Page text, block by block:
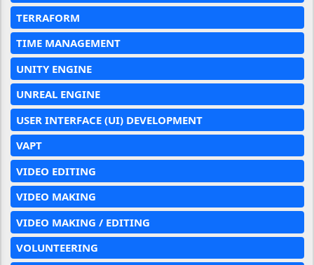
TERRAFORM
TIME MANAGEMENT
UNITY ENGINE
UNREAL ENGINE
USER INTERFACE (UI) DEVELOPMENT
VAPT
VIDEO EDITING
VIDEO MAKING
VIDEO MAKING / EDITING
VOLUNTEERING